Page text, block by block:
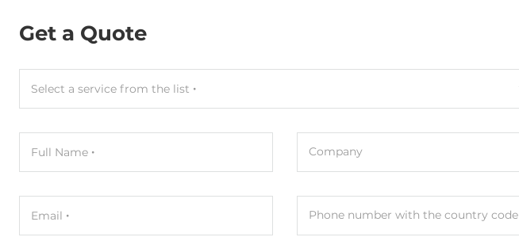
Get a Quote
Select a service from the list
Full Name Company
Email Phone number with the country code